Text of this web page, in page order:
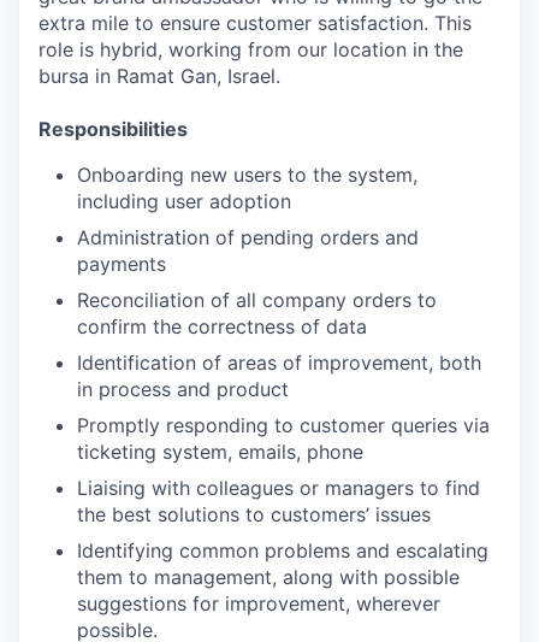
extra mile to ensure customer satisfaction. This
role is hybrid, working from our location in the
bursa in Ramat Gan, Israel.
Responsibilities
Onboarding new users to the system,
including user adoption
Administration of pending orders and
payments
Reconciliation of all company orders to
confirm the correctness of data
Identification of areas of improvement, both
in process and product
Promptly responding to customer queries via
ticketing system, emails, phone
Liaising with colleagues or managers to find
the best solutions to customers’ issues
Identifying common problems and escalating
them to management, along with possible
suggestions for improvement, wherever
possible.